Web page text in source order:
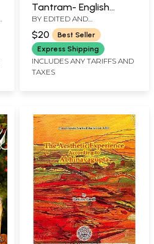
Tantram- English
Commentary with
Sanskrit Text
BY EDITED AND
TRANSLATED BY
ANNAPURNA MALAVIYA
$20
Best Seller
Express Shipping
INCLUDES ANY TARIFFS AND
TAXES